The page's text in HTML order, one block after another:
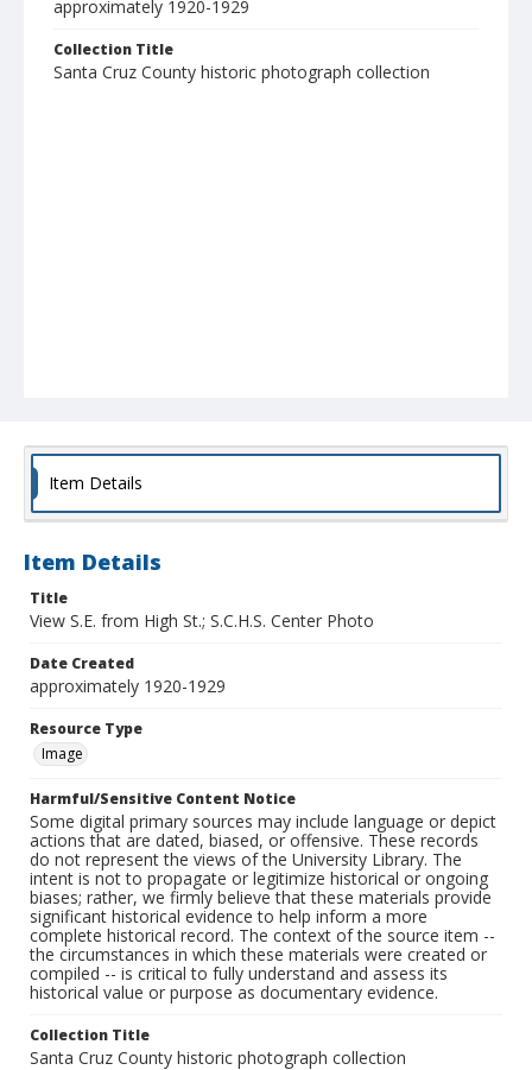
approximately 1920-1929
Collection Title
Santa Cruz County historic photograph collection
Item Details
Item Details
Title
View S.E. from High St.; S.C.H.S. Center Photo
Date Created
approximately 1920-1929
Resource Type
Image
Harmful/Sensitive Content Notice
Some digital primary sources may include language or depict
actions that are dated, biased, or offensive. These records
do not represent the views of the University Library. The
intent is not to propagate or legitimize historical or ongoing
biases; rather, we firmly believe that these materials provide
significant historical evidence to help inform a more
complete historical record. The context of the source item --
the circumstances in which these materials were created or
compiled -- is critical to fully understand and assess its
historical value or purpose as documentary evidence.
Collection Title
Santa Cruz County historic photograph collection